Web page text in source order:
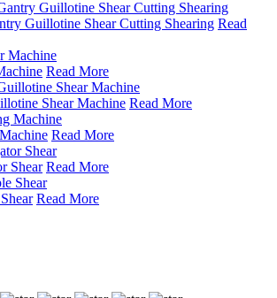
Guillotine Shear Cutting Shearing Read
Read More
Shear Machine Read More
Read More
Shear Read More
Read More